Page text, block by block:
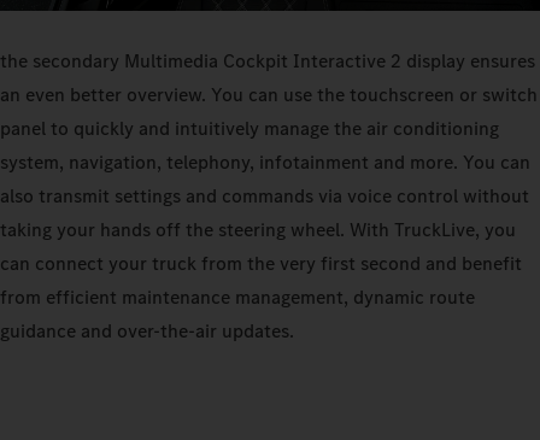
the secondary Multimedia Cockpit Interactive 2 display ensures
an even better overview. You can use the touchscreen or switch
panel to quickly and intuitively manage the air conditioning
system, navigation, telephony, infotainment and more. You can
also transmit settings and commands via voice control without
taking your hands off the steering wheel. With TruckLive, you
can connect your truck from the very first second and benefit
from efficient maintenance management, dynamic route
guidance and over-the-air updates.